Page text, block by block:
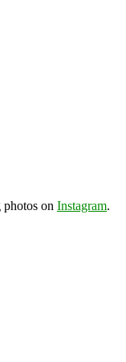
photos on Instagram.